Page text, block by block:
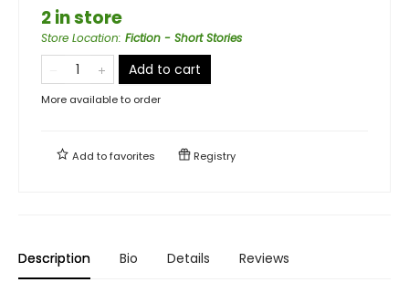
2 in store
Store Location: Fiction - Short Stories
Add to cart
More available to order
Add tofavorites Registry
Description Bio Details Reviews